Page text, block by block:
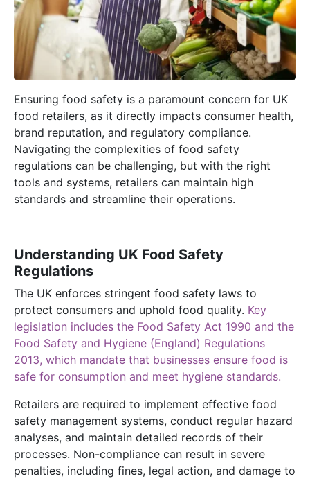
Ensuring food safety is a paramount concern for UK
food retailers, as it directly impacts consumer health,
brand reputation, and regulatory compliance.
Navigating the complexities of food safety
regulations can be challenging, but with the right
tools and systems, retailers can maintain high
standards and streamline their operations.
Understanding UK Food Safety
Regulations
The UK enforces stringent food safety laws to
protect consumers and uphold food quality. Key
legislation includes the Food Safety Act 1990 and the
Food Safety and Hygiene (England) Regulations
2013, which mandate that businesses ensure food is
safe for consumption and meet hygiene standards.
Retailers are required to implement effective food
safety management systems, conduct regular hazard
analyses, and maintain detailed records of their
processes. Non-compliance can result in severe
penalties, including fines, legal action, and damage to